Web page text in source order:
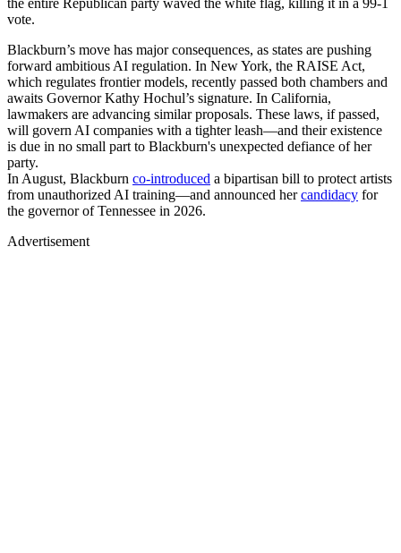
vote.
Blackburn’s move has major consequences, as states are pushing
forward ambitious AI regulation. In New York, the RAISE Act,
which regulates frontier models, recently passed both chambers and
awaits Governor Kathy Hochul’s signature. In California,
lawmakers are advancing similar proposals. These laws, if passed,
will govern AI companies with a tighter leash—and their existence
is due in no small part to Blackburn's unexpected defiance of her
party.
In August, Blackburn co-introduced a bipartisan bill to protect artists
from unauthorized AI training—and announced hercandidacy for
the governor of Tennessee in 2026.
Advertisement